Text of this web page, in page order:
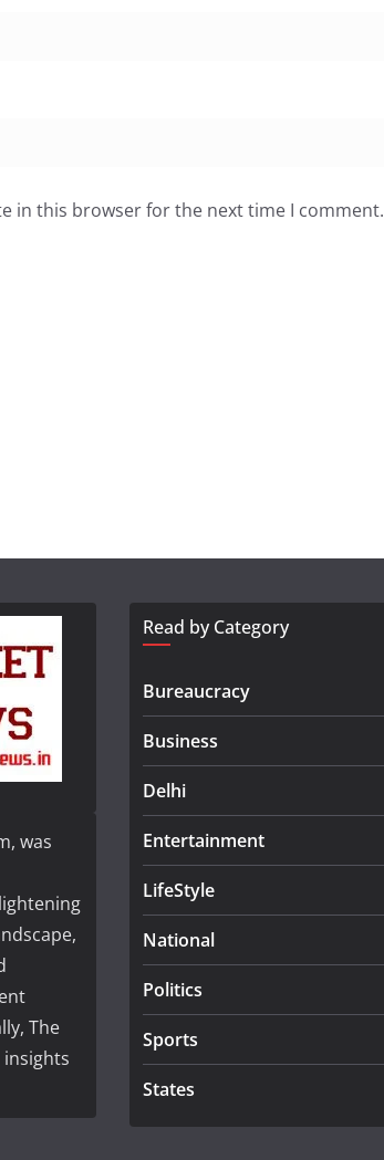
in this browser for the next time I comment.
was
The
Read by Category
Bureaucracy
Business
Delhi
Entertainment
LifeStyle
National
Politics
Sports
States